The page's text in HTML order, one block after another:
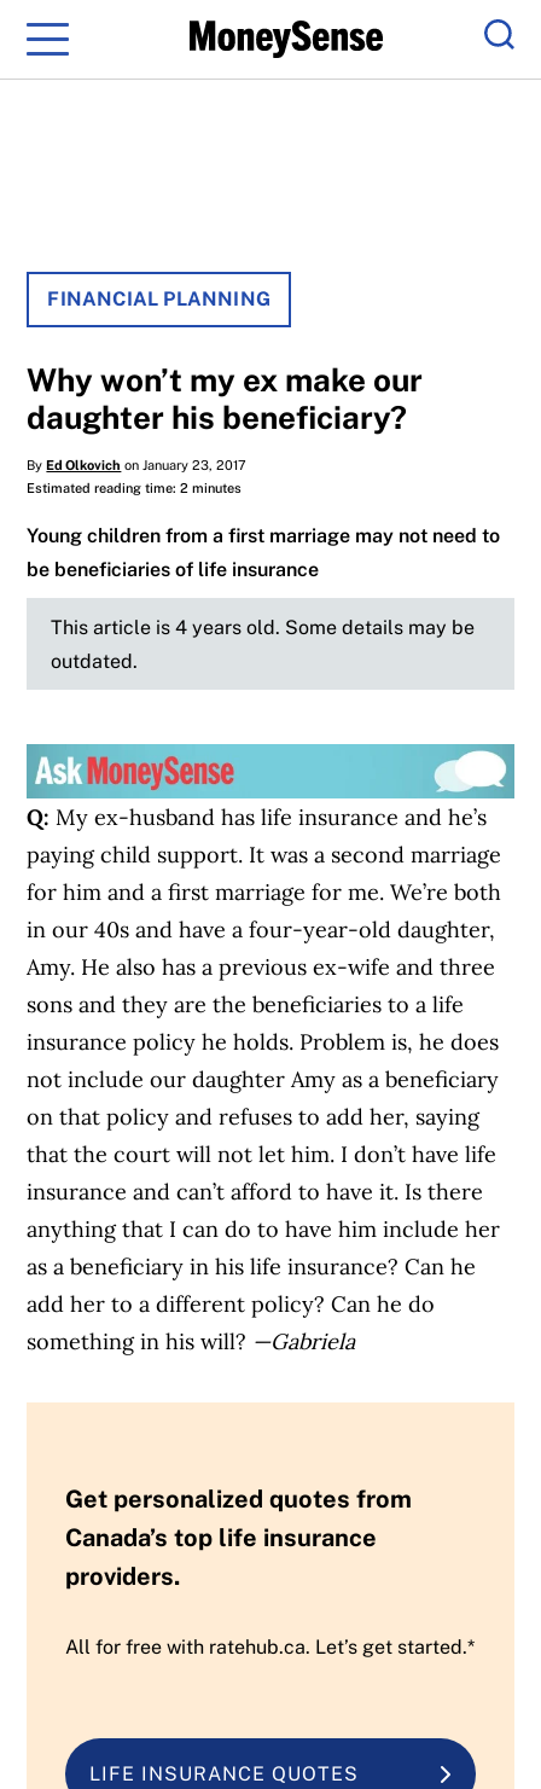
Menu
FINANCIAL PLANNING
Why won’t my ex make our
daughter his beneficiary?
ByEd Olkovich on January 23, 2017
Estimated reading time: 2 minutes
Young children from a first marriage may not need to
be beneficiaries of life insurance
This article is 4 years old. Some details may be
outdated.
Q:My ex-husband has life insurance and he’s
paying child support. It was a second marriage
for him and a first marriage for me. We’re both
in our 40s and have a four-year-old daughter,
Amy. He also has a previous ex-wife and three
sons and they are the beneficiaries to a life
insurance policy he holds. Problem is, he does
not include our daughter Amy as a beneficiary
on that policy and refuses to add her, saying
that the court will not let him. I don’t have life
insurance and can’t afford to have it. Is there
anything that I can do to have him include her
as a beneficiary in his life insurance? Can he
add her to a different policy? Can he do
something in his will? —Gabriela
Get personalized quotes from
Canada’s top life insurance
providers.
All for free with ratehub.ca. Let’s get started.*
LIFE INSURANCE QUOTES